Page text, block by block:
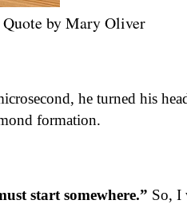
Oliver
he turned his
formation.
start somewhere.” So, I